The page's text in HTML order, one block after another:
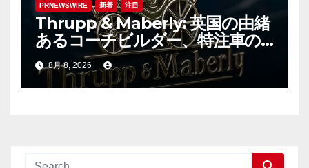
PRNEWSWIRE 新着 注目
Thrupp & Maberly: 英国の由緒
あるコーチビルダー、特注車の
新時代へ
8月 8, 2026